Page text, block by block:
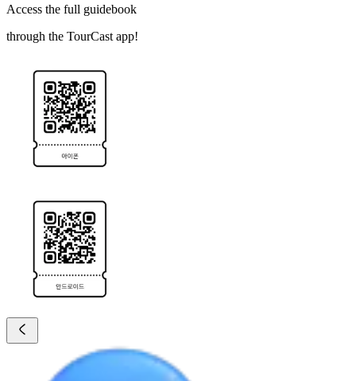
Access the full guidebook
through the TourCast app!